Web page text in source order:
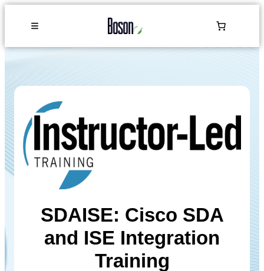
SDAISE: Cisco SDA
and ISE Integration
Training